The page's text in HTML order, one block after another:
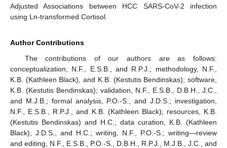
Adjusted Associations between HCC SARS-CoV-2 infection
using Ln-transformed Cortisol.
Author Contributions
The contributions of our authors are as follows:
conceptualization, N.F., E.S.B., and R.P.J.; methodology, N.F.,
K.B. (Kathleen Black), and K.B. (Kestutis Bendinskas); software,
K.B. (Kestutis Bendinskas); validation, N.F., E.S.B., D.B.H., J.C.,
and M.J.B.; formal analysis, P.O.-S., and J.D.S.; investigation,
N.F., E.S.B., R.P.J., and K.B. (Kathleen Black); resources, K.B.
(Kestutis Bendinskas) and H.C.; data curation, K.B. (Kathleen
Black), J.D.S., and H.C.; writing, N.F., P.O.-S.; writing—review
and editing, N.F., E.S.B., P.O.-S., D.B.H., R.P.J., M.J.B., J.C., and